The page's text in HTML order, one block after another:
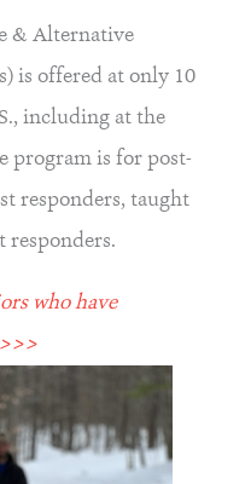
& Alternative
is offered at only 10
including at the
program is for post-
responders, taught
responders.
who have